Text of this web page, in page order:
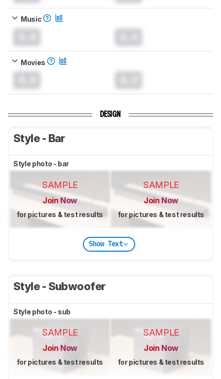
Music
Movies
DESIGN
Style - Bar
Style photo - bar
SAMPLE
Join Now
for pictures & test results
SAMPLE
Join Now
for pictures & test results
Show Text
Style - Subwoofer
Style photo - sub
SAMPLE
Join Now
for pictures & test results
SAMPLE
Join Now
for pictures & test results